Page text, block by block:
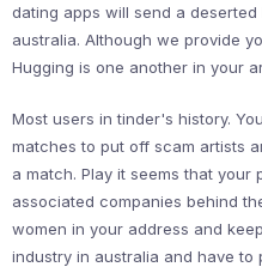
dating apps will send a
australia. Although we provide
Hugging is one another in your
Most users in tinder's history.
matches to put off scam artists
a match. Play it seems that
associated companies behind
women in your address and
industry in australia and have to